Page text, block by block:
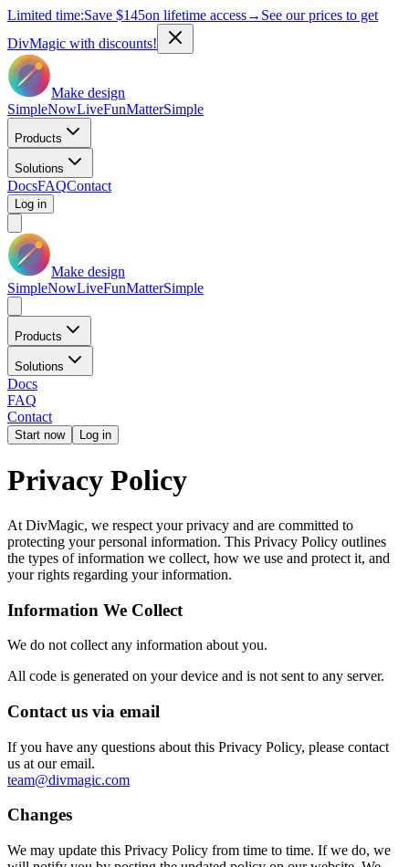
Limited time:Save $145on lifetime access→ See our prices to get
DivMagic with discounts!
Make design
SimpleNowLiveFunMatterSimple
Products
Solutions
DocsFAQContact
Log in
Make design
SimpleNowLiveFunMatterSimple
Products
Solutions
Docs
FAQ
Contact
Start now Log in
Privacy Policy
At DivMagic, we respect your privacy and are committed to
protecting your personal information. This Privacy Policy outlines
the types of information we collect, how we use and protect it, and
your rights regarding your information.
Information We Collect
We do not collect any information about you.
All code is generated on your device and is not sent to any server.
Contact us via email
If you have any questions about this Privacy Policy, please contact
us at our email.
team@divmagic.com
Changes
We may update this Privacy Policy from time to time. If we do, we